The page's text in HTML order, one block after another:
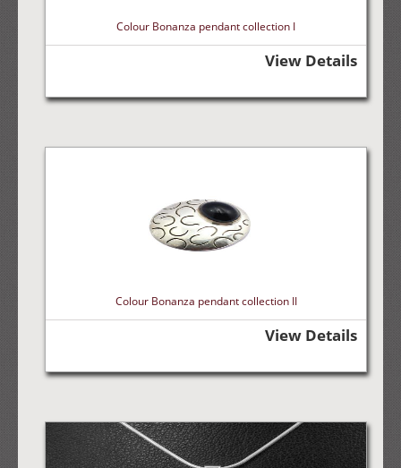
Colour Bonanza pendant collection I
View Details
Colour Bonanza pendant collection II
View Details